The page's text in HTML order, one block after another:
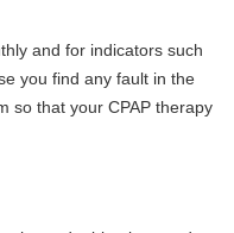
and for indicators such
you find any fault in the
so that your CPAP therapy